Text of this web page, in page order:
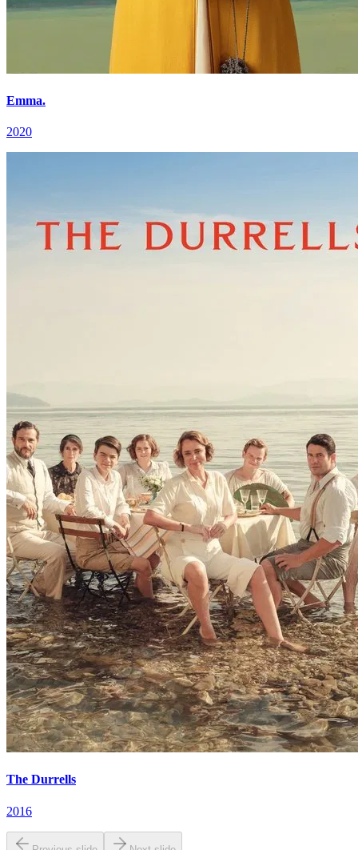
Emma.
2020
The Durrells
2016